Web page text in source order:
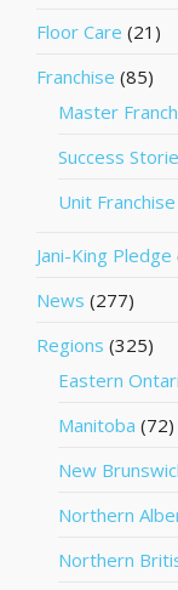
Floor Care (21)
Franchise (85)
Master
Success
Unit Franchise
Jani-King Pledge
News (277)
Regions (325)
Eastern
Manitoba (72)
New
Northern
Northern